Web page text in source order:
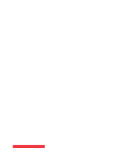
content